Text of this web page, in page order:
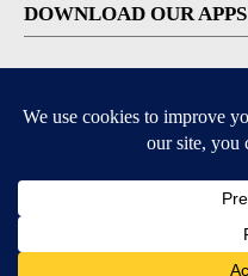
DOWNLOAD OUR APPS